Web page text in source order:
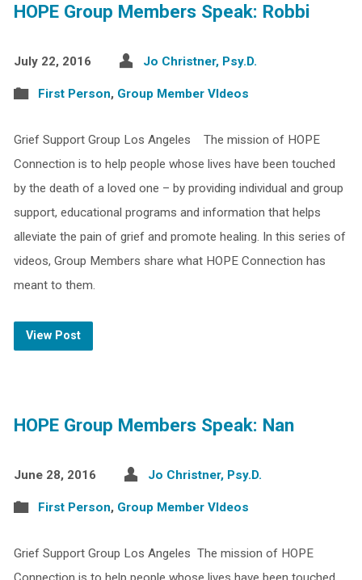
HOPE Group Members Speak: Robbi
July 22, 2016 Jo Christner, Psy.D.
First Person, Group Member VIdeos
Grief Support Group Los Angeles The mission of HOPE
Connection is to help people whose lives have been touched
by the death of a loved one – by providing individual and group
support, educational programs and information that helps
alleviate the pain of grief and promote healing. In this series of
videos, Group Members share what HOPE Connection has
meant to them.
View Post
HOPE Group Members Speak: Nan
June 28, 2016 Jo Christner, Psy.D.
First Person, Group Member VIdeos
Grief Support Group Los Angeles The mission of HOPE